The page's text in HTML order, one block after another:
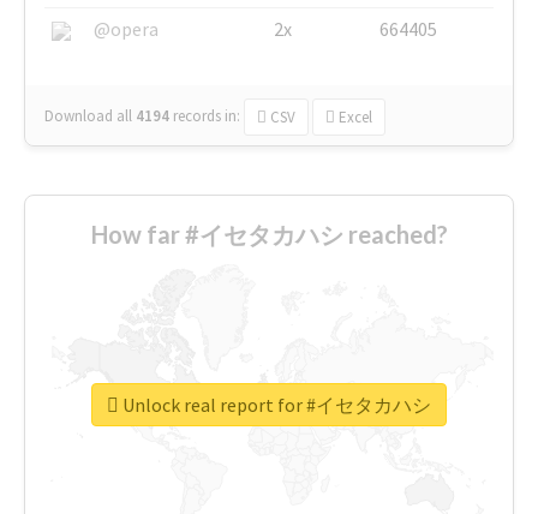
@opera
2x 664405
Download all 4194 records in: CSV Excel
How far #イセタカハシ reached?
Unlock real report for #イセタカハシ